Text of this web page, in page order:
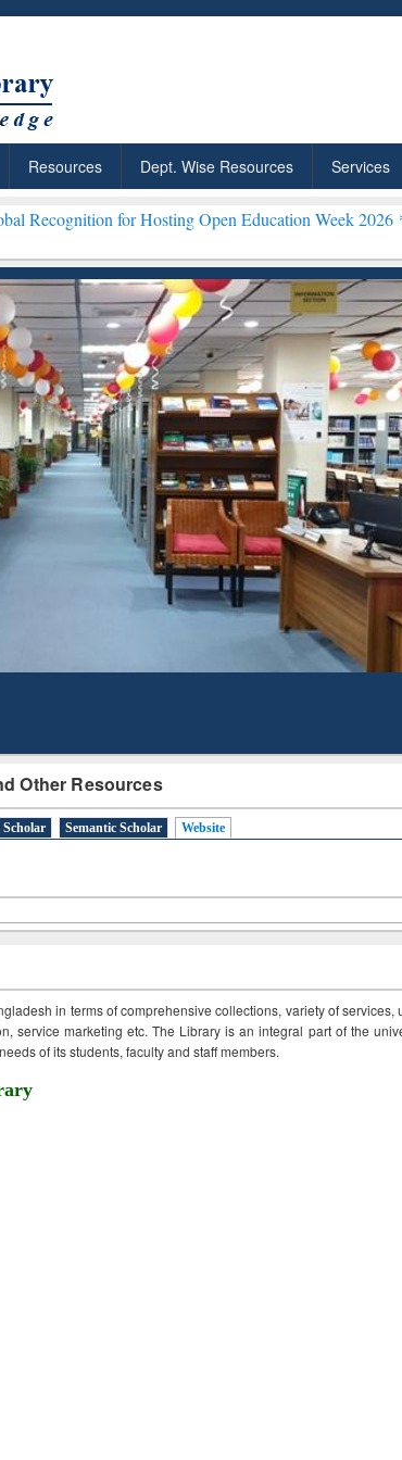
Resources Dept. Wise Resources Services
Hosting Open Education Week 2026 ***Grammarly
Other Resources
Scholar Semantic Scholar Website
in terms of comprehensive collections, variety of services,
service marketing etc. The Library is an integral part of the
of its students, faculty and staff members.
Citation-
Mapping
Grammarly
Subscription
BdREN